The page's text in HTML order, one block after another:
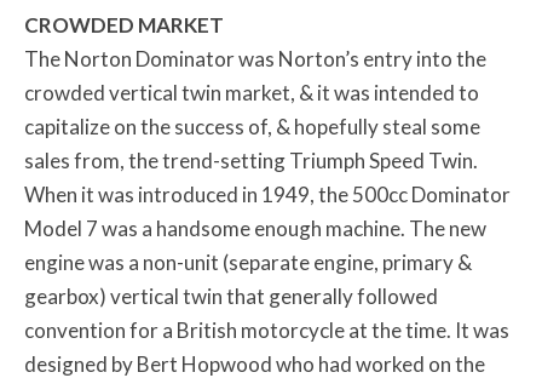
CROWDED MARKET
The Norton Dominator was Norton’s entry into the
crowded vertical twin market, & it was intended to
capitalize on the success of, & hopefully steal some
sales from, the trend-setting Triumph Speed Twin.
When it was introduced in 1949, the 500cc Dominator
Model 7 was a handsome enough machine. The new
engine was a non-unit (separate engine, primary &
gearbox) vertical twin that generally followed
convention for a British motorcycle at the time. It was
designed by Bert Hopwood who had worked on the